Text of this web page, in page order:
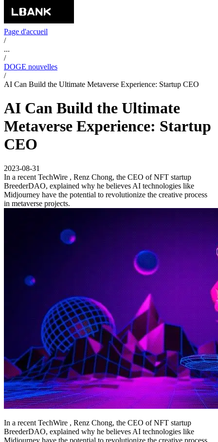
Page d'accueil
/
...
/
DOGE nouvelles
/
AI Can Build the Ultimate Metaverse Experience: Startup CEO
AI Can Build the Ultimate
Metaverse Experience: Startup
CEO
2023-08-31
In a recent TechWire , Renz Chong, the CEO of NFT startup
BreederDAO, explained why he believes AI technologies like
Midjourney have the potential to revolutionize the creative process
in metaverse projects.
In a recent TechWire , Renz Chong, the CEO of NFT startup
BreederDAO, explained why he believes AI technologies like
Midjourney have the potential to revolutionize the creative process